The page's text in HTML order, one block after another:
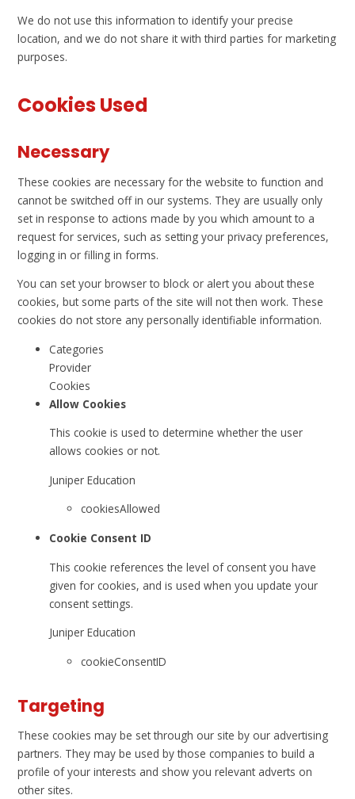
We do not use this information to identify your precise
location, and we do not share it with third parties for marketing
purposes.
Cookies Used
Necessary
These cookies are necessary for the website to function and
cannot be switched off in our systems. They are usually only
set in response to actions made by you which amount to a
request for services, such as setting your privacy preferences,
logging in or filling in forms.
You can set your browser to block or alert you about these
cookies, but some parts of the site will not then work. These
cookies do not store any personally identifiable information.
Categories
Provider
Cookies
Allow Cookies
This cookie is used to determine whether the user
allows cookies or not.
Juniper Education
cookiesAllowed
Cookie Consent ID
This cookie references the level of consent you have
given for cookies, and is used when you update your
consent settings.
Juniper Education
cookieConsentID
Targeting
These cookies may be set through our site by our advertising
partners. They may be used by those companies to build a
profile of your interests and show you relevant adverts on
other sites.